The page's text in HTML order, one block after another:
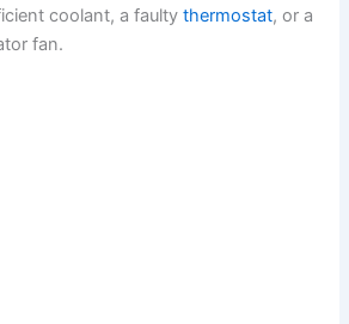
coolant, a faultythermostat, or a
fan.